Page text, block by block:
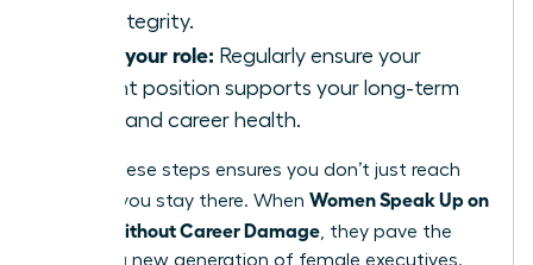
and integrity.
Audit your role: Regularly ensure your
current position supports your long-term
vision and career health.
Taking these steps ensures you don’t just reach
the top; you stay there. When Women Speak Up on
Values Without Career Damage, they pave the
way for a new generation of female executives.